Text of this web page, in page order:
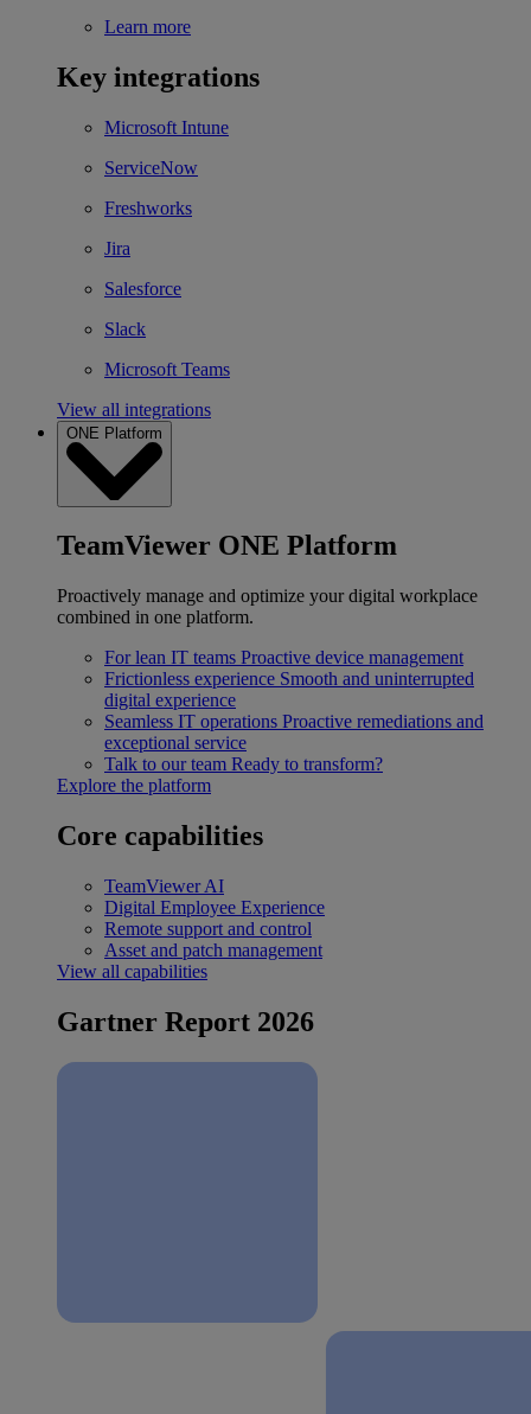
Learn more
Key integrations
Microsoft Intune
ServiceNow
Freshworks
Jira
Salesforce
Slack
Microsoft Teams
View all integrations
ONE Platform
TeamViewer ONE Platform
Proactively manage and optimize your digital workplace
combined in one platform.
For lean IT teams Proactive device management
Frictionless experience Smooth and uninterrupted
digital experience
Seamless IT operations Proactive remediations and
exceptional service
Talk to our team Ready to transform?
Explore the platform
Core capabilities
TeamViewer AI
Digital Employee Experience
Remote support and control
Asset and patch management
View all capabilities
Gartner Report 2026